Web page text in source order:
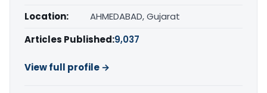
Location:
AHMEDABAD, Gujarat
Articles Published:9,037
View full profile →